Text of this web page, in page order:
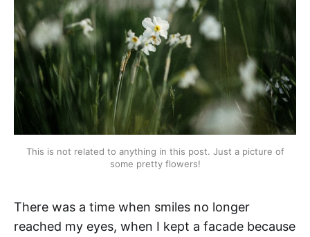
This is not related to anything in this post. Just a picture of
some pretty flowers!
There was a time when smiles no longer
reached my eyes, when I kept a facade because